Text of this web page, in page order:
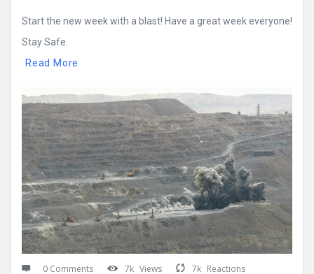
Start the new week with a blast! Have a great week everyone!
Stay Safe.
Read More
0 Comments 7k Views 7k Reactions